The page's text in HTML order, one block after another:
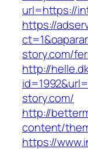
url=https://
https://
story.com/
http://
story.com/
http://
content/
https://